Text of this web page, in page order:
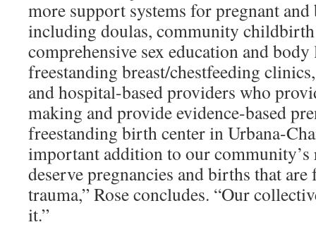
more support systems for pregnant
including doulas, community
comprehensive sex education and
freestanding breast/chestfeeding
and hospital-based providers who
making and provide evidence-based
freestanding birth center in Urbana-
important addition to our community’s
deserve pregnancies and births that
trauma,” Rose concludes. “Our
it.”